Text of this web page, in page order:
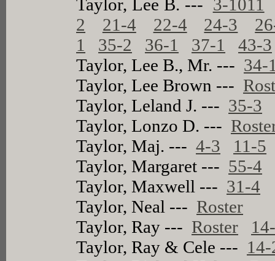
Taylor, Lee B. --- 3-1011
2
21-4 22-4 24-3
1
35-2 36-1 37-1
43-3
Taylor, Lee B., Mr. --- 34-
Taylor, Lee Brown ---
Taylor, Leland J. --- 35-3
Taylor, Lonzo D. ---
Taylor, Maj. ---4-3
11-5
Taylor, Margaret --- 55-4
Taylor, Maxwell --- 31-4
Taylor, Neal --- Roster
Taylor, Ray --- Roster
Taylor, Ray & Cele ---